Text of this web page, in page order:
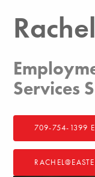
Services
709-754-1399